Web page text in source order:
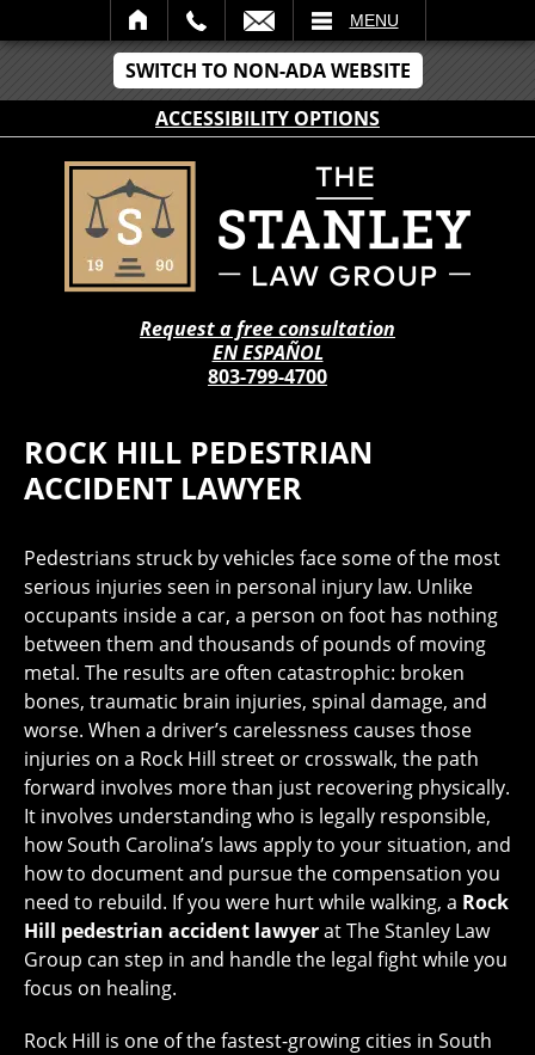
SWITCH TO NON-ADA WEBSITE
ACCESSIBILITY OPTIONS
MENU
Request a free consultation
EN ESPAÑOL
803-799-4700
ROCK HILL PEDESTRIAN
ACCIDENT LAWYER
Pedestrians struck by vehicles face some of the most
serious injuries seen in personal injury law. Unlike
occupants inside a car, a person on foot has nothing
between them and thousands of pounds of moving
metal. The results are often catastrophic: broken
bones, traumatic brain injuries, spinal damage, and
worse. When a driver’s carelessness causes those
injuries on a Rock Hill street or crosswalk, the path
forward involves more than just recovering physically.
It involves understanding who is legally responsible,
how South Carolina’s laws apply to your situation, and
how to document and pursue the compensation you
need to rebuild. If you were hurt while walking, a Rock
Hill pedestrian accident lawyerat The Stanley Law
Group can step in and handle the legal fight while you
focus on healing.
Rock Hill is one of the fastest-growing cities in South